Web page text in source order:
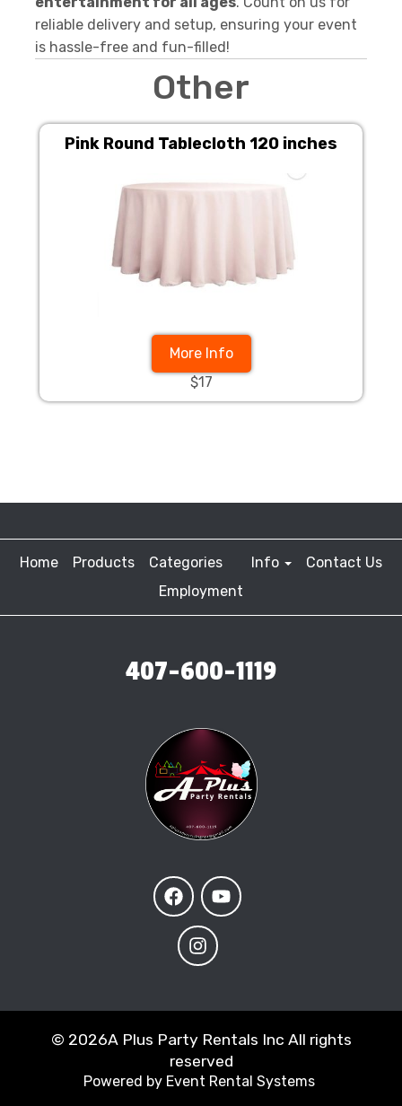
reliable delivery and setup, ensuring your event
is hassle-free and fun-filled!
Other
Pink Round Tablecloth 120 inches
More Info
$17
Home Products Categories Info
Contact Us
Employment
407-600-1119
© 2026A Plus Party Rentals Inc All rights
reserved
Powered by Event Rental Systems